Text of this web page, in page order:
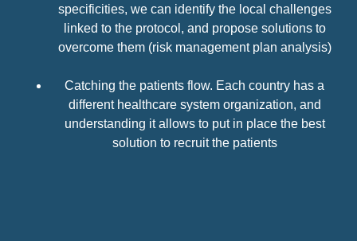
specificities, we can identify the local challenges
linked to the protocol, and propose solutions to
overcome them (risk management plan analysis)
Catching the patients flow. Each country has a
different healthcaresystem organization, and
understanding it allows to put in place the best
solution to recruit the patients